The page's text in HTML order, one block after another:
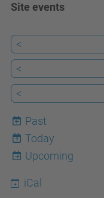
Site events
<
<
<
Past
9
Today
Upcoming
iCal